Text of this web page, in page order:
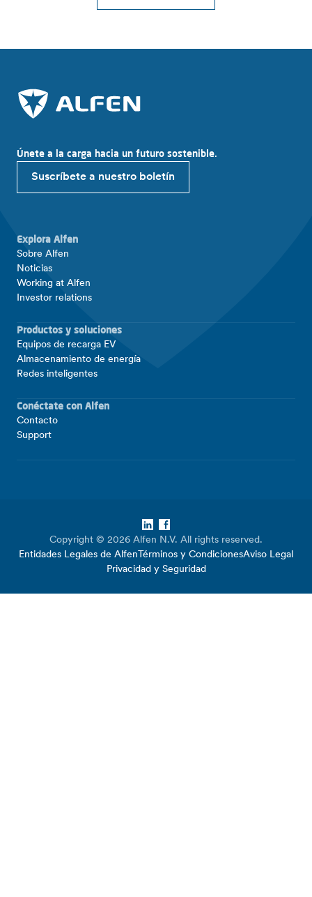
Únete a la carga hacia un futuro sostenible.
Suscríbete a nuestro boletín
Explora Alfen
Sobre Alfen
Noticias
Working at Alfen
Investor relations
Productos y soluciones
Equipos de recarga EV
Almacenamiento de energía
Redes inteligentes
Conéctate con Alfen
Contacto
Support
Copyright © 2026 Alfen N.V. All rights reserved.
Entidades Legales de AlfenTérminos y CondicionesAviso Legal
Privacidad y Seguridad
LinkedIn